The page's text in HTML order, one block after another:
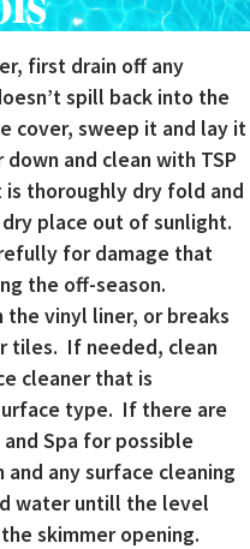
first drain off any
spill back into the
cover, sweep it and lay it
and clean with TSP
is thoroughly dry fold and
place out of sunlight.
for damage that
the off-season.
the vinyl liner, or breaks
tiles. If needed, clean
cleaner that is
type. If there are
Spa for possible
any surface cleaning
water untill the level
skimmer opening.